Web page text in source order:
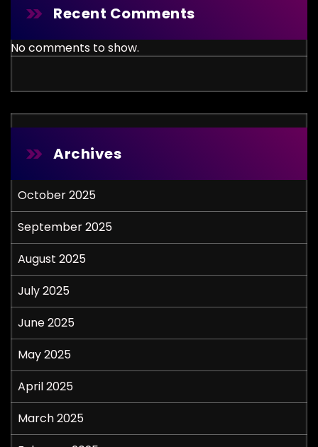
Recent Comments
No comments to show.
Archives
October 2025
September 2025
August 2025
July 2025
June 2025
May 2025
April 2025
March 2025